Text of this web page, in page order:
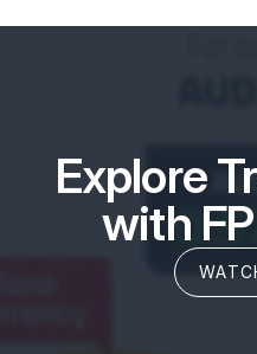
Explore
with